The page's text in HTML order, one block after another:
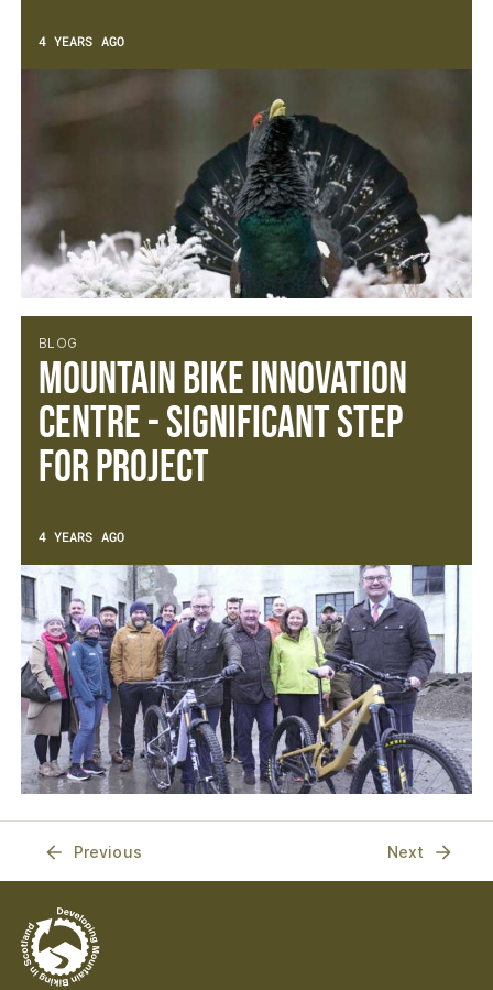
4 YEARS AGO
BLOG
Mountain Bike Innovation
Centre - Significant Step
For Project
4 YEARS AGO
Previous Next